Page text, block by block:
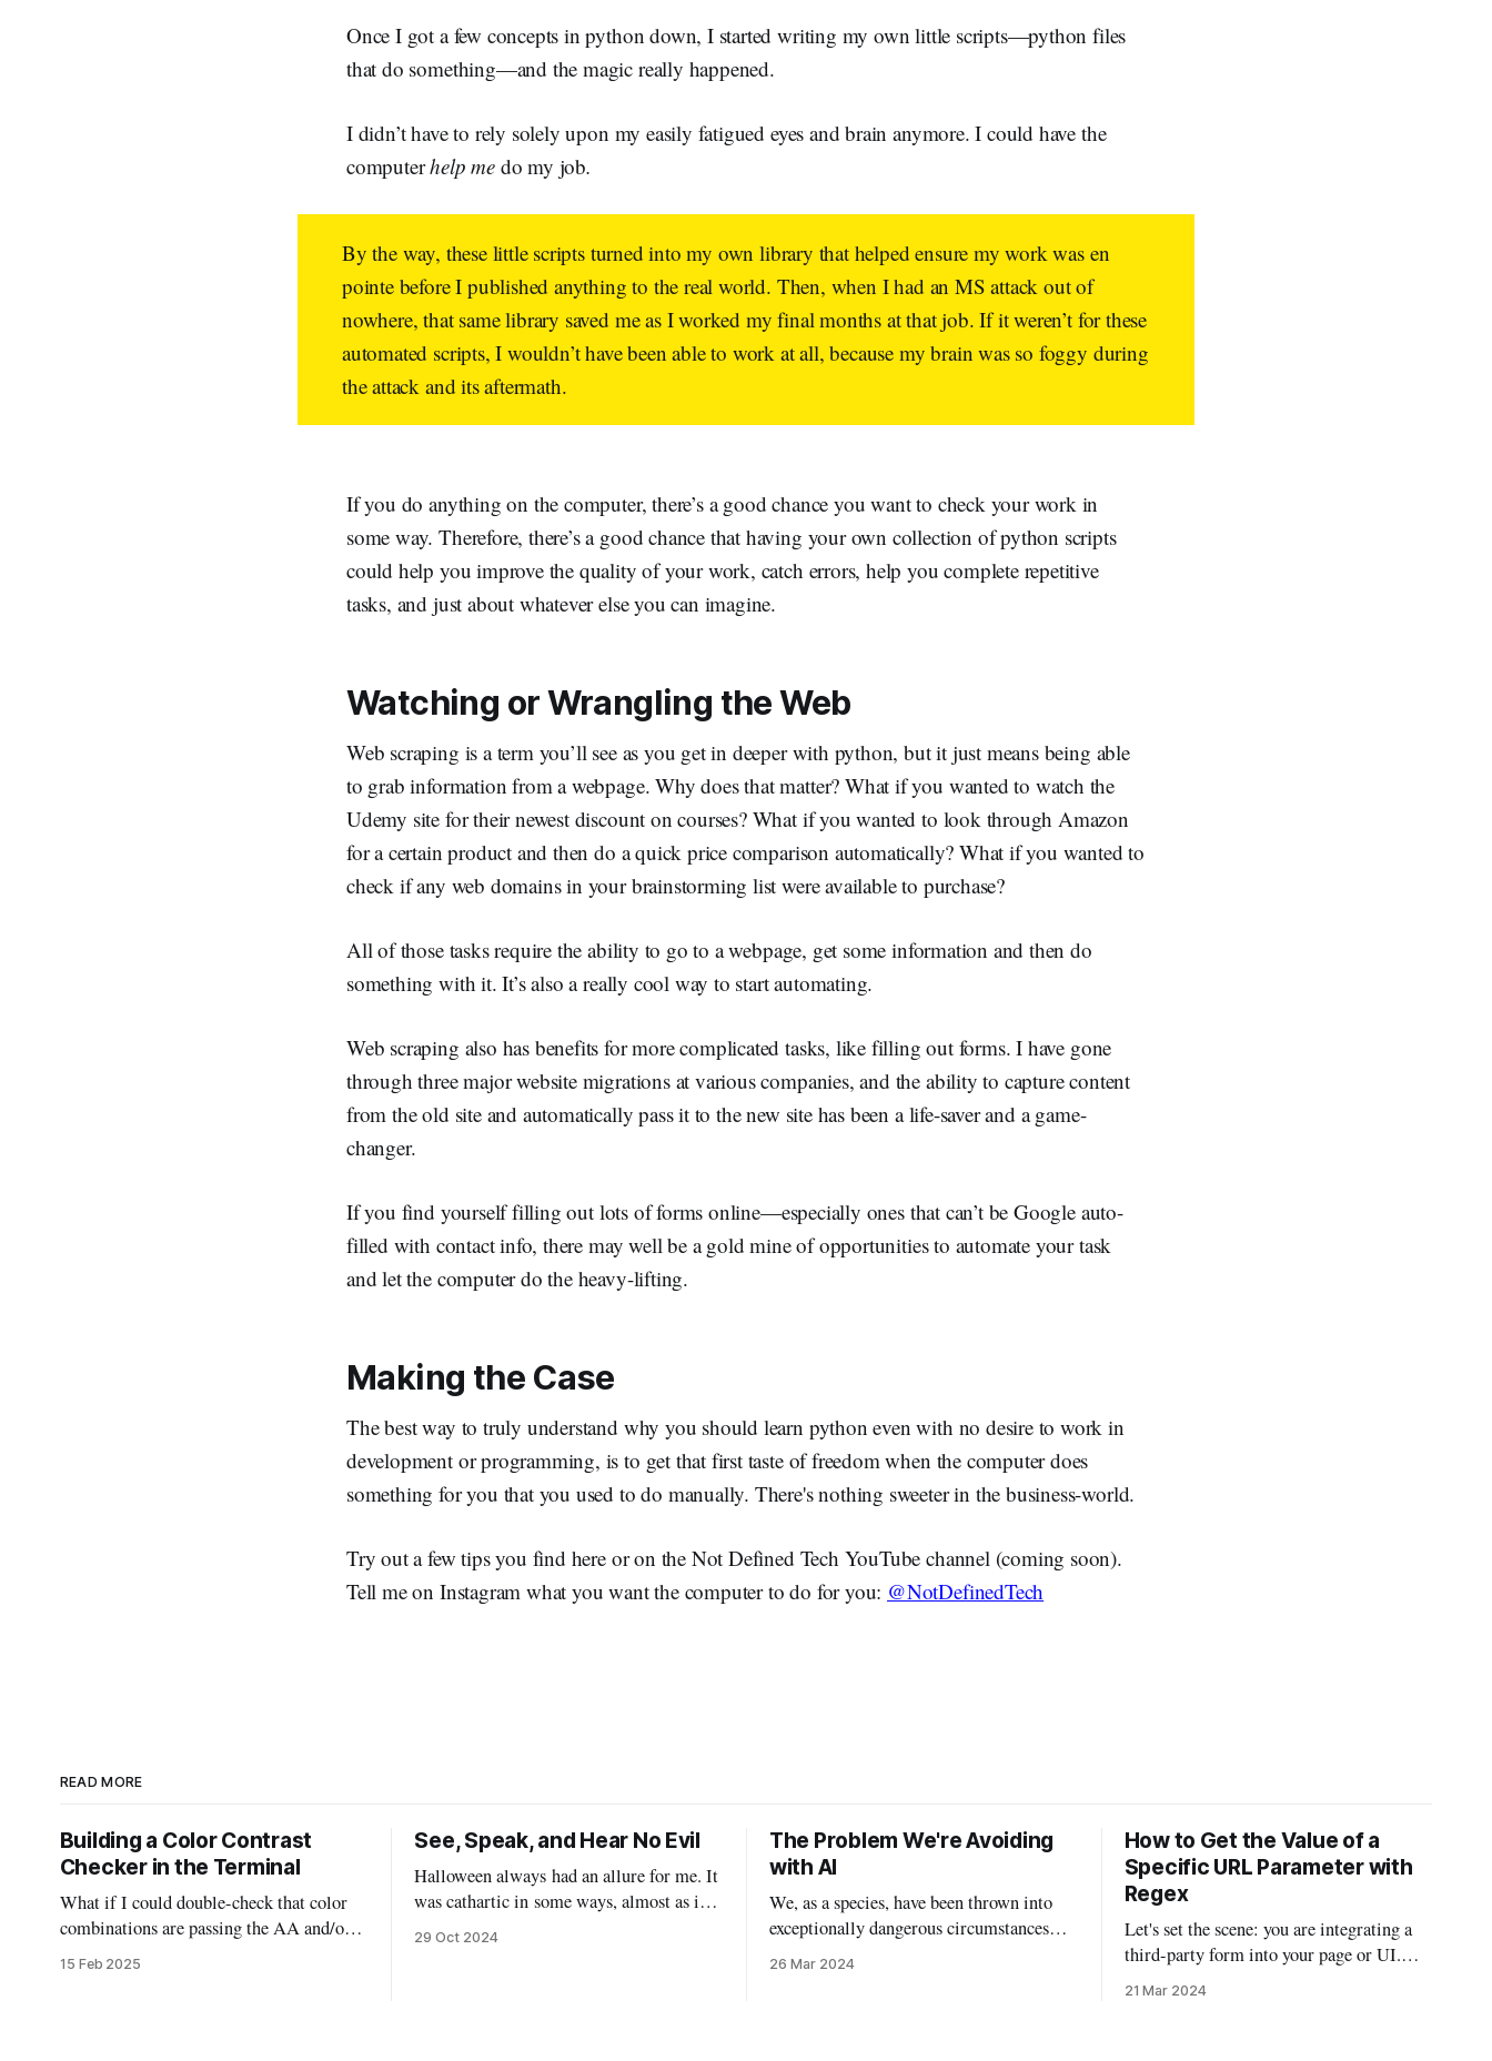
Once I got a few concepts in python down, I started writing my own little scripts—python files
that do something—and the magic really happened.
I didn’t have to rely solely upon my easily fatigued eyes and brain anymore. I could have the
computerhelp me do my job.
By the way, these little scripts turned into my own library that helped ensure my work was en
pointe before I published anything to the real world. Then, when I had an MS attack out of
nowhere, that same library saved me as I worked my final months at that job. If it weren’t for these
automated scripts, I wouldn’t have been able to work at all, because my brain was so foggy during
the attack and its aftermath.
If you do anything on the computer, there’s a good chance you want to check your work in
some way. Therefore, there’s a good chance that having your own collection of python scripts
could help you improve the quality of your work, catch errors, help you complete repetitive
tasks, and just about whatever else you can imagine.
Watching or Wrangling the Web
Web scraping is a term you’ll see as you get in deeper with python, but it just means being able
to grab information from a webpage. Why does that matter? What if you wanted to watch the
Udemy site for their newest discount on courses? What if you wanted to look through Amazon
for a certain product and then do a quick price comparison automatically? What if you wanted to
check if any web domains in your brainstorming list were available to purchase?
All of those tasks require the ability to go to a webpage, get some information and then do
something with it. It’s also a really cool way to start automating.
Web scraping also has benefits for more complicated tasks, like filling out forms. I have gone
through three major website migrations at various companies, and the ability to capture content
from the old site and automatically pass it to the new site has been a life-saver and a game-
changer.
If you find yourself filling out lots of forms online—especially ones that can’t be Google auto-
filled with contact info, there may well be a gold mine of opportunities to automate your task
and let the computer do the heavy-lifting.
Making the Case
The best way to truly understand why you should learn python even with no desire to work in
development or programming, is to get that first taste of freedom when the computer does
something for you that you used to do manually. There's nothing sweeter in the business-world.
Try out a few tips you find here or on the Not Defined Tech YouTube channel (coming soon).
Tell me on Instagram what you want the computer to do for you: @NotDefinedTech
READ MORE
Building a Color Contrast
Checker in the Terminal
What if I could double-check that color
combinations are passing the AA and/or
AAA standards without leaving my code?
15 Feb 2025
See, Speak, and Hear No Evil
Halloween always had an allure for me. It
was cathartic in some ways, almost as if I
could deal with my demons by watching
29 Oct 2024
The Problem We're Avoiding
with AI
We, as a species, have been thrown into
exceptionally dangerous circumstances
with the new breed of AI. I’ve been
26 Mar 2024
How to Get the Value of a
Specific URL Parameter with
Regex
Let's set the scene: you are integrating a
third-party form into your page or UI.
The third-party integration isn't the most
21 Mar 2024